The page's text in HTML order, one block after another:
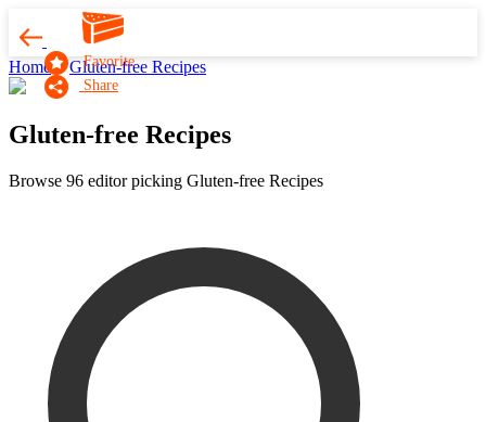
Favorite
Share
Home Gluten-free Recipes
Gluten-free Recipes
Browse 96 editor picking Gluten-free Recipes